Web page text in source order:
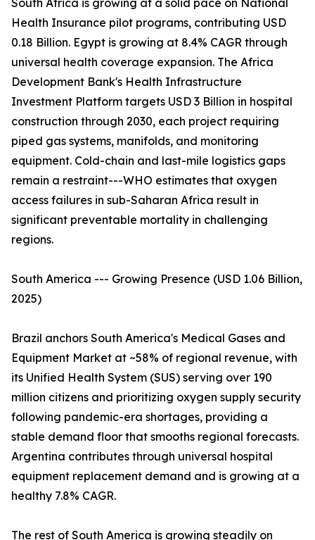
South Africa is growing at a solid pace on National
Health Insurance pilot programs, contributing USD
0.18 Billion. Egypt is growing at 8.4% CAGR through
universal health coverage expansion. The Africa
Development Bank's Health Infrastructure
Investment Platform targets USD 3 Billion in hospital
construction through 2030, each project requiring
piped gas systems, manifolds, and monitoring
equipment. Cold-chain and last-mile logistics gaps
remain a restraint---WHO estimates that oxygen
access failures in sub-Saharan Africa result in
significant preventable mortality in challenging
regions.
South America --- Growing Presence (USD 1.06 Billion,
2025)
Brazil anchors South America's Medical Gases and
Equipment Market at ~58% of regional revenue, with
its Unified Health System (SUS) serving over 190
million citizens and prioritizing oxygen supply security
following pandemic-era shortages, providing a
stable demand floor that smooths regional forecasts.
Argentina contributes through universal hospital
equipment replacement demand and is growing at a
healthy 7.8% CAGR.
The rest of South America is growing steadily on